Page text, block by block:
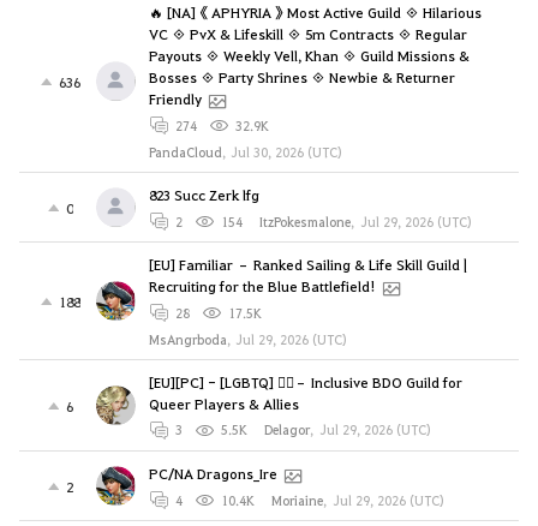
636
🔥 [NA] 《 APHYRIA 》 Most Active Guild ◈ Hilarious
VC ◈ PvX & Lifeskill ◈ 5m Contracts ◈ Regular
Payouts ◈ Weekly Vell, Khan ◈ Guild Missions &
Bosses ◈ Party Shrines ◈ Newbie & Returner
Friendly
274
32.9K
PandaCloud, Jul 30, 2026 (UTC)
0
823 Succ Zerk lfg
2 154 ItzPokesmalone, Jul 29, 2026 (UTC)
188
[EU] Familiar – Ranked Sailing & Life Skill Guild |
Recruiting for the Blue Battlefield!
28
17.5K
MsAngrboda, Jul 29, 2026 (UTC)
6
[EU][PC] - [LGBTQ] 🏳️‍🌈– Inclusive BDO Guild for
Queer Players & Allies
3 5.5K Delagor, Jul 29, 2026 (UTC)
2
PC/NA Dragons_Ire
4 10.4K Moriaine, Jul 29, 2026 (UTC)